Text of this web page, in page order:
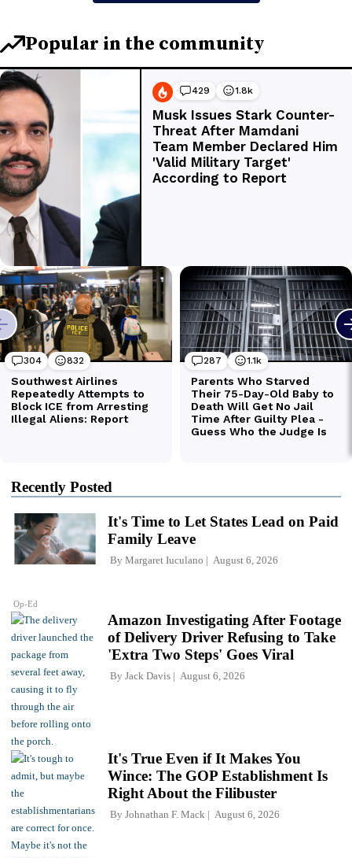
Recently Posted
Op-Ed
It's Time to Let States Lead on Paid
Family Leave
By Margaret Iuculano August 6, 2026
Amazon Investigating After Footage
of Delivery Driver Refusing to Take
'Extra Two Steps' Goes Viral
By Jack Davis August 6, 2026
It's True Even if It Makes You
Wince: The GOP Establishment Is
Right About the Filibuster
By Johnathan F. Mack August 6, 2026